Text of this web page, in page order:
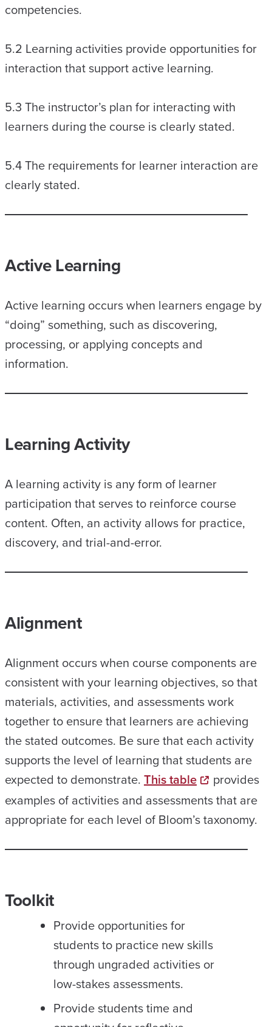
competencies.
5.2 Learning activities provide opportunities for
interaction that support active learning.
5.3 The instructor’s plan for interacting with
learners during the course is clearly stated.
5.4 The requirements for learner interaction are
clearly stated.
Active Learning
Active learning occurs when learners engage by
“doing” something, such as discovering,
processing, or applying concepts and
information.
Learning Activity
A learning activity is any form of learner
participation that serves to reinforce course
content. Often, an activity allows for practice,
discovery, and trial-and-error.
Alignment
Alignment occurs when course components are
consistent with your learning objectives, so that
materials, activities, and assessments work
together to ensure that learners are achieving
the stated outcomes. Be sure that each activity
supports the level of learning that students are
expected to demonstrate. This table
provides
examples of activities and assessments that are
appropriate for each level of Bloom’s taxonomy.
Toolkit
Provide opportunities for
students to practice new skills
through ungraded activities or
low-stakes assessments.
Provide students time and